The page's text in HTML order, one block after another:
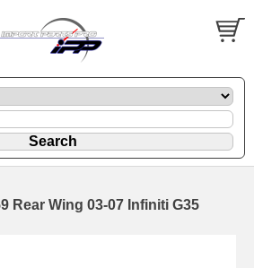
Rear Wing 03-07 Infiniti G35